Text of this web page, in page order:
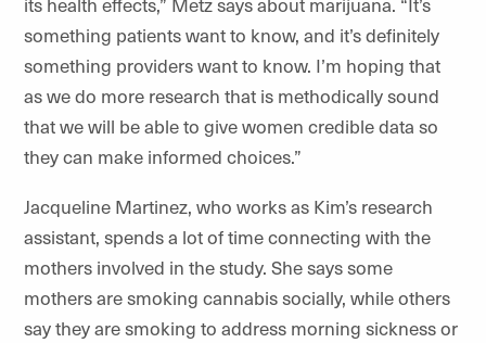
something patients want to know, and it’s definitely
something providers want to know. I’m hoping that
as we do more research that is methodically sound
that we will be able to give women credible data so
they can make informed choices.”
Jacqueline Martinez, who works as Kim’s research
assistant, spends a lot of time connecting with the
mothers involved in the study. She says some
mothers are smoking cannabis socially, while others
say they are smoking to address morning sickness or